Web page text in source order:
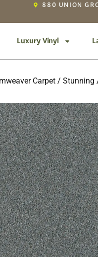
880 UNION
Luxury Vinyl
Carpet / Stunning